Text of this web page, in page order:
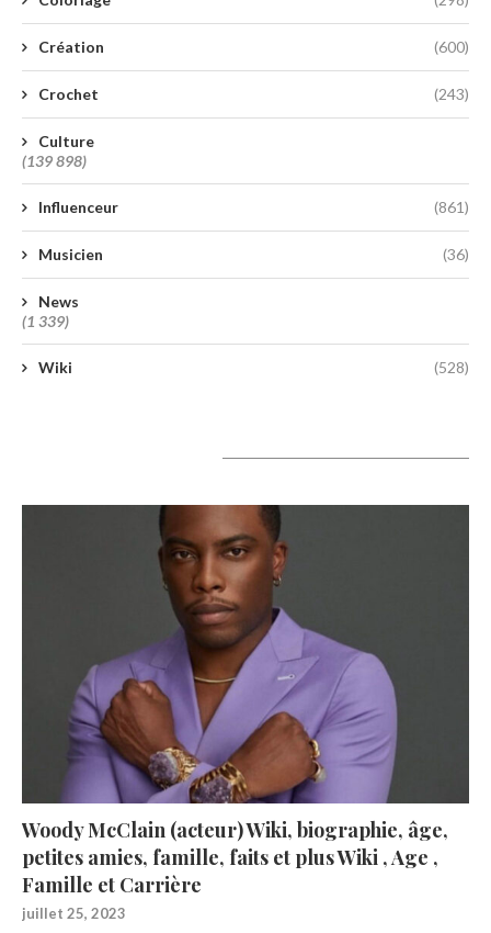
Création (600)
Crochet (243)
Culture
(139 898)
Influenceur (861)
Musicien (36)
News
(1 339)
Wiki (528)
Woody McClain (acteur) Wiki, biographie, âge,
petites amies, famille, faits et plus Wiki , Age ,
Famille et Carrière
juillet 25, 2023